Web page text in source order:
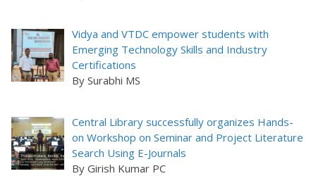
Vidya and VTDC empower students with
Emerging Technology Skills and Industry
Certifications
By Surabhi MS
Central Library successfully organizes Hands-
on Workshop on Seminar and Project Literature
Search Using E-Journals
By Girish Kumar PC